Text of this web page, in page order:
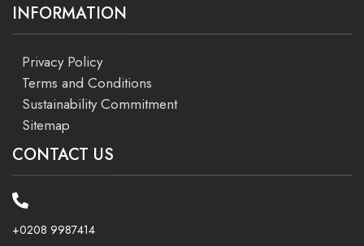
INFORMATION
Privacy Policy
Terms and Conditions
Sustainability Commitment
Sitemap
CONTACT US
+0208 9987414